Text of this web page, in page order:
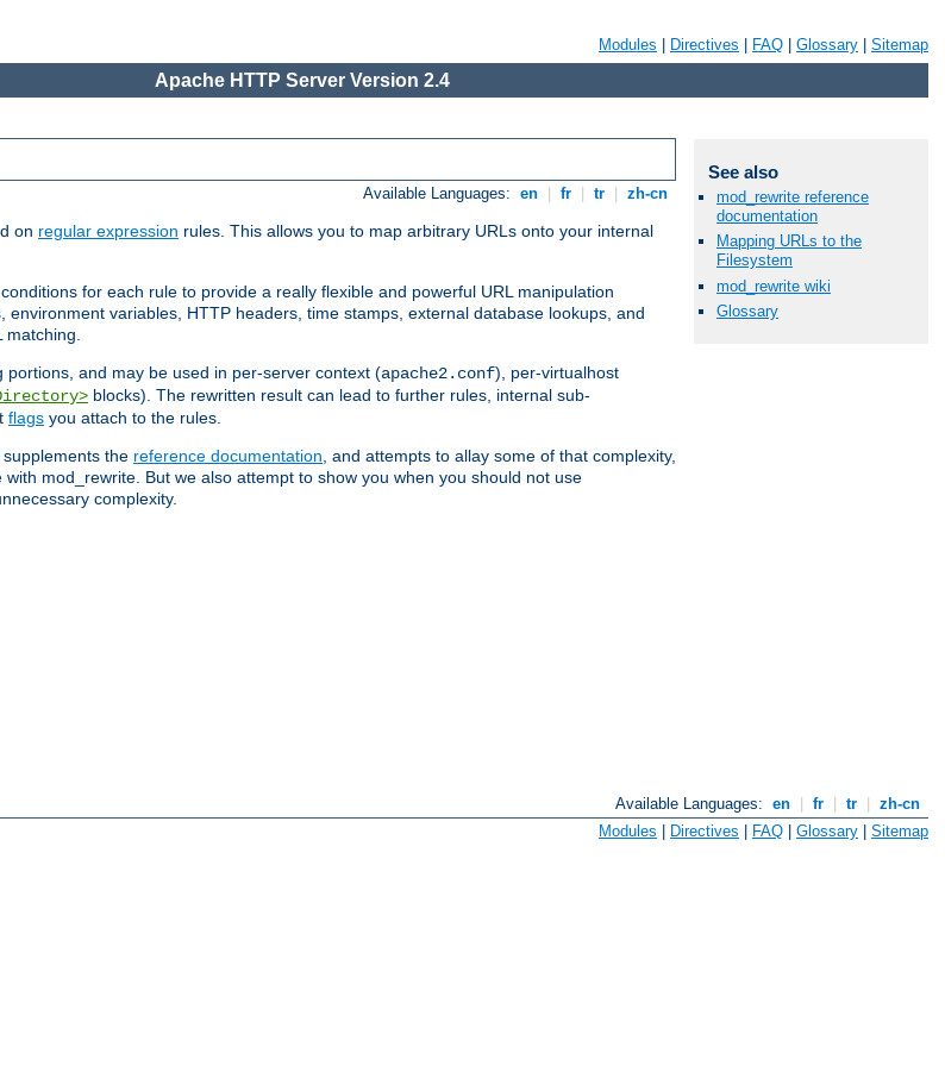
Modules Directives FAQ Glossary Sitemap
Apache HTTP Server Version 2.4
Available Languages: en fr tr zh-cn
on regular expression rules. This allows you to map arbitrary URLs onto your internal
for each rule to provide a really flexible and powerful URL manipulation
variables, HTTP headers, time stamps, external database lookups, and
matching.
and may be used in per-server context (apache2.conf), per-virtualhost
blocks). The rewritten result can lead to further rules, internal sub-
flags you attach to the rules.
the reference documentation, and attempts to allay some of that complexity,
mod_rewrite. But we also attempt to show you when you should not use
complexity.
See also
mod_rewrite reference
documentation
Mapping URLs to the
Filesystem
mod_rewrite wiki
Glossary
Available Languages: en fr tr
zh-cn
Modules | Directives | FAQ | Glossary | Sitemap